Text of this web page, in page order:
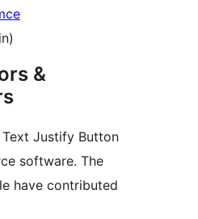
&
Text Justify Button
software. The
have contributed